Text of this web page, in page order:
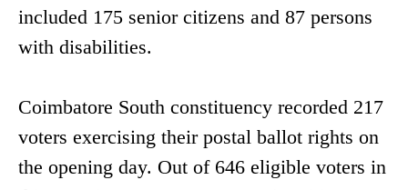
included 175 senior citizens and 87 persons
with disabilities.
Coimbatore South constituency recorded 217
voters exercising their postal ballot rights on
the opening day. Out of 646 eligible voters in